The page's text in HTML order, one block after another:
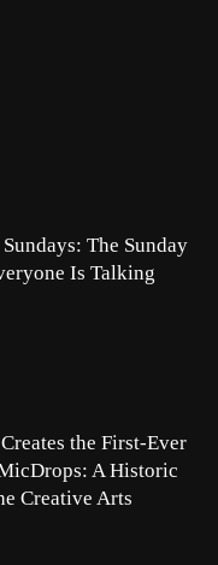
The Sunday
Is Talking
the First-Ever
A Historic
Creative Arts